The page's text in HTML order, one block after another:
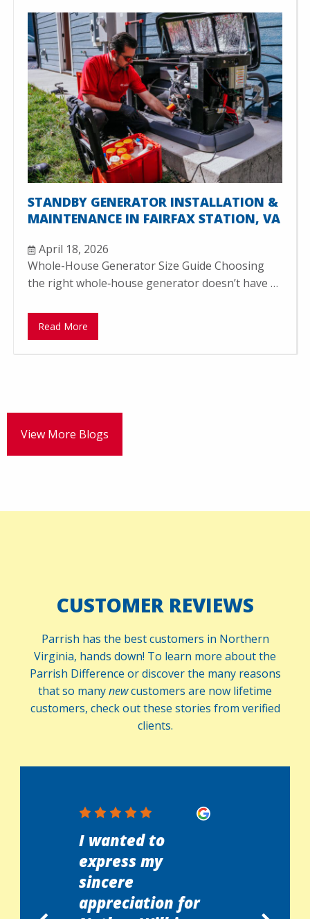
STANDBY GENERATOR INSTALLATION &
MAINTENANCE IN FAIRFAX STATION, VA
April 18, 2026
Whole-House Generator Size Guide Choosing
the right whole‑house generator doesn’t have …
Read More
View More Blogs
CUSTOMER REVIEWS
Parrish has the best customers in Northern
Virginia, hands down! To learn more about the
Parrish Difference or discover the many reasons
that so manynewcustomers are now lifetime
customers, check out these stories from verified
clients.
I wanted to
express my
sincere
appreciation for